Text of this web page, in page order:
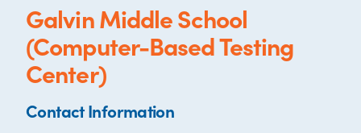
Galvin Middle School
(Computer-Based Testing
Center)
Contact Information